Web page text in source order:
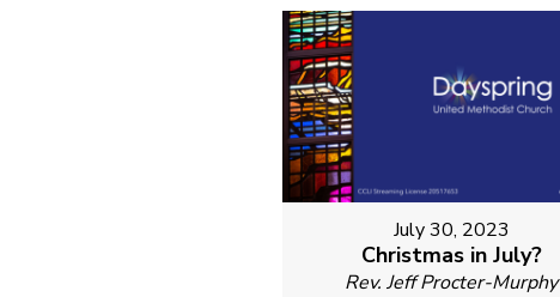
July 30, 2023
Christmas in July?
Rev. Jeff Procter-Murphy